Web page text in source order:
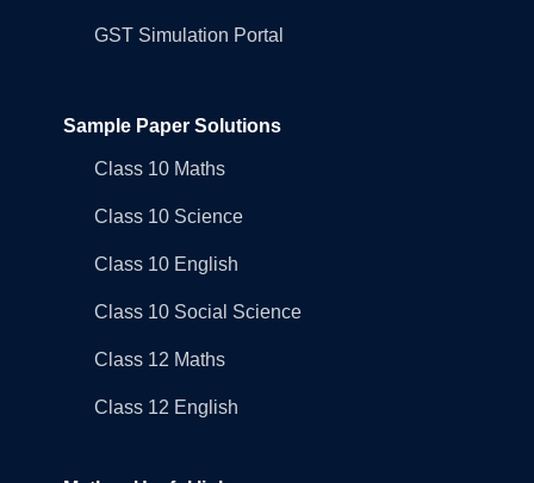
GST Simulation Portal
Sample Paper Solutions
Class 10 Maths
Class 10 Science
Class 10 English
Class 10 Social Science
Class 12 Maths
Class 12 English